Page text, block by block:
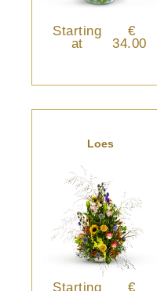
Starting
at
€
34.00
Loes
Starting
€